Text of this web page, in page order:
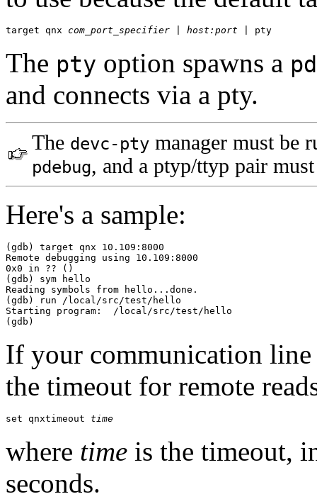
target qnx com_port_specifier host:port | pty
The pty option spawns a
and connects via a pty.
The devc-pty manager must be
pdebug, and a ptyp/ttyp pair
Here's a sample:
(gdb) target qnx 10.109:8000
Remote debugging using 10.109:8000
0x0 in ?? ()
(gdb) sym hello
Reading symbols from hello...done.
(gdb) run /local/src/test/hello
Starting program:  /local/src/test/hello
(gdb)
If your communication
the timeout for remote
set qnxtimeout time
where time is the timeout,
seconds.